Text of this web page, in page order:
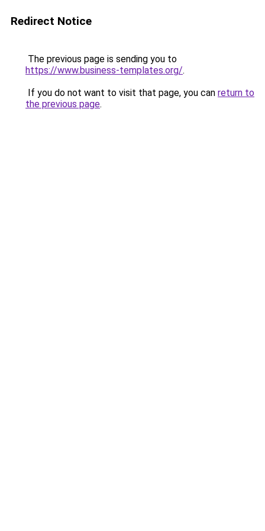
Redirect Notice
The previous page is sending you to
https://www.business-templates.org/.
If you do not want to visit that page, you can return to
the previous page.